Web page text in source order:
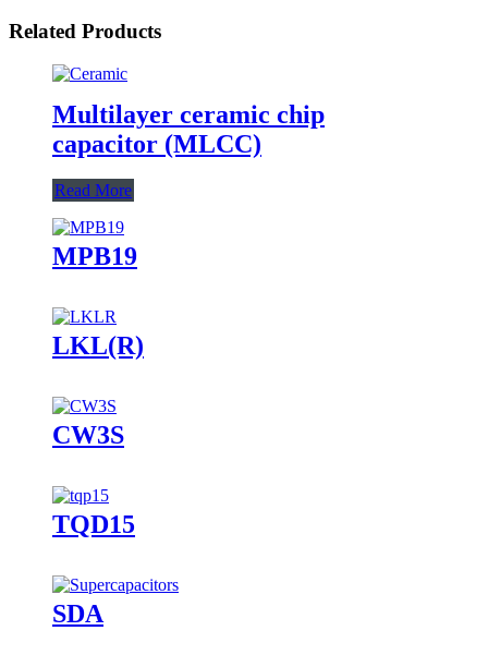
Related Products
Multilayer ceramic chip
capacitor (MLCC)
Read More
MPB19
LKL(R)
CW3S
TQD15
SDA